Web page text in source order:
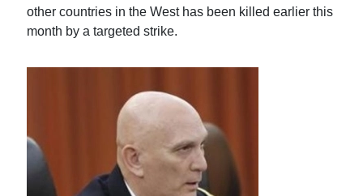
other countries in the West has been killed earlier this
month by a targeted strike.